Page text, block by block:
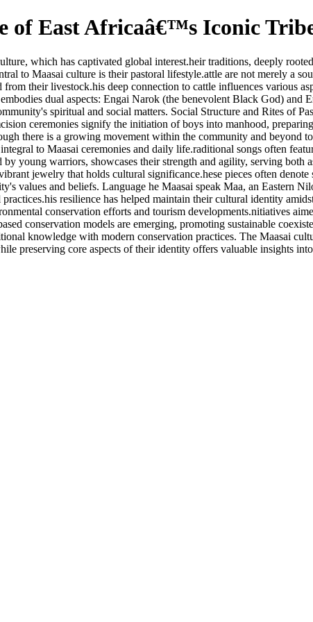
of East Africaâ€™s Iconic
which has captivated global interest.heir traditions, deeply
to Maasai culture is their pastoral lifestyle.attle are not merely a
their livestock.his deep connection to cattle influences various
dual aspects: Engai Narok (the benevolent Black God) and
spiritual and social matters. Social Structure and Rites of
ceremonies signify the initiation of boys into manhood,
there is a growing movement within the community and beyond
to Maasai ceremonies and daily life.raditional songs often
young warriors, showcases their strength and agility, serving both
jewelry that holds cultural significance.hese pieces often denote
values and beliefs. Language he Maasai speak Maa, an Eastern
resilience has helped maintain their cultural identity
conservation efforts and tourism developments.nitiatives
conservation models are emerging, promoting sustainable
knowledge with modern conservation practices. The Maasai
preserving core aspects of their identity offers valuable insights